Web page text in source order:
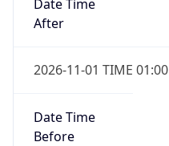
Date Time
After
2026-11-01 TIME 01:00
Date Time
Before